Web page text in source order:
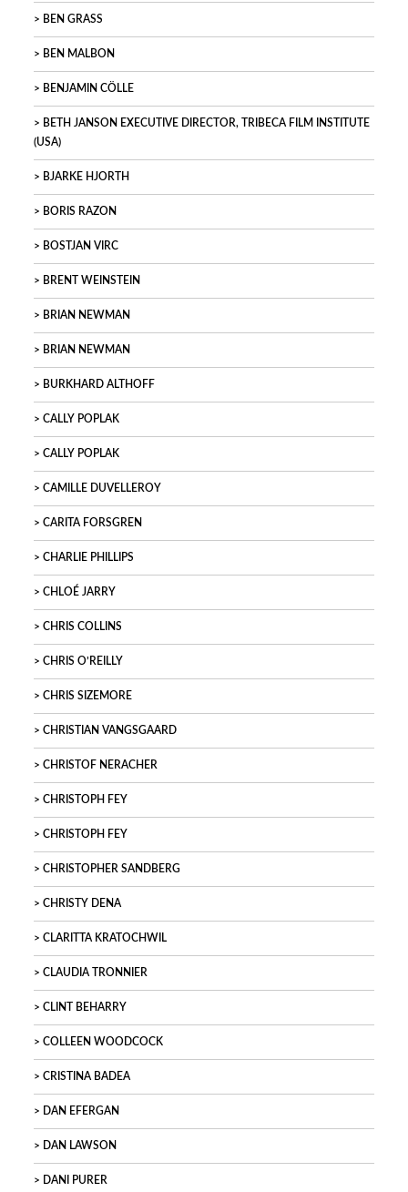
BEN GRASS
BEN MALBON
BENJAMIN CÖLLE
BETH JANSON EXECUTIVE DIRECTOR, TRIBECA FILM INSTITUTE
(USA)
BJARKE HJORTH
BORIS RAZON
BOSTJAN VIRC
BRENT WEINSTEIN
BRIAN NEWMAN
BRIAN NEWMAN
BURKHARD ALTHOFF
CALLY POPLAK
CALLY POPLAK
CAMILLE DUVELLEROY
CARITA FORSGREN
CHARLIE PHILLIPS
CHLOÉ JARRY
CHRIS COLLINS
CHRIS O’REILLY
CHRIS SIZEMORE
CHRISTIAN VANGSGAARD
CHRISTOF NERACHER
CHRISTOPH FEY
CHRISTOPH FEY
CHRISTOPHER SANDBERG
CHRISTY DENA
CLARITTA KRATOCHWIL
CLAUDIA TRONNIER
CLINT BEHARRY
COLLEEN WOODCOCK
CRISTINA BADEA
DAN EFERGAN
DAN LAWSON
DANI PURER